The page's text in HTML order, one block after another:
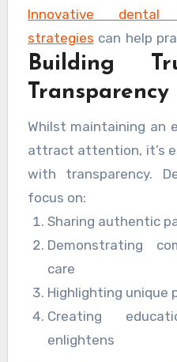
Innovative dental
strategies can help
that resonates with
whilst adhering to
Building
Transparency
Whilst maintaining an
attract attention, it’s
with transparency.
focus on:
Sharing authentic
Demonstrating
care
Highlighting
Creating
enlightens